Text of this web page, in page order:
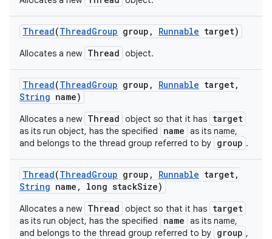
Thread(ThreadGroup group , Runnable target)
Allocates a new Thread object.
Thread(ThreadGroup group , Runnable target,
String name)
Allocates a new Thread object so that it has target
as its run object, has the specified name as its name,
and belongs to the thread group referred to by group .
Thread(ThreadGroup group , Runnable target,
String name , long stackSize)
Allocates a new Thread object so that it has target
as its run object, has the specified name as its name,
and belongs to the thread group referred to by group ,